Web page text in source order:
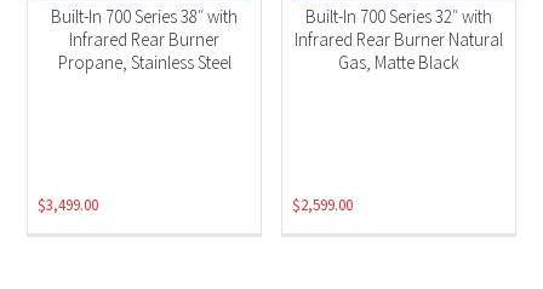
Built-In 700 Series 38″ with
Infrared Rear Burner
Propane, Stainless Steel
$3,499.00
Built-In 700 Series 32″ with
Infrared Rear Burner Natural
Gas, Matte Black
$2,599.00